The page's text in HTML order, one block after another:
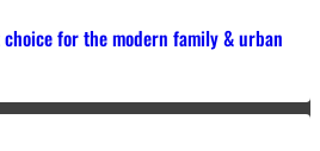
for the modern family & urban